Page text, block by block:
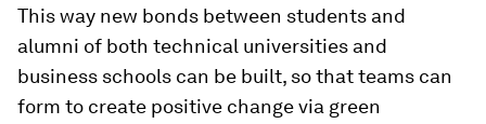
This way new bonds between students and
alumni of both technical universities and
business schools can be built, so that teams can
form to create positive change via green